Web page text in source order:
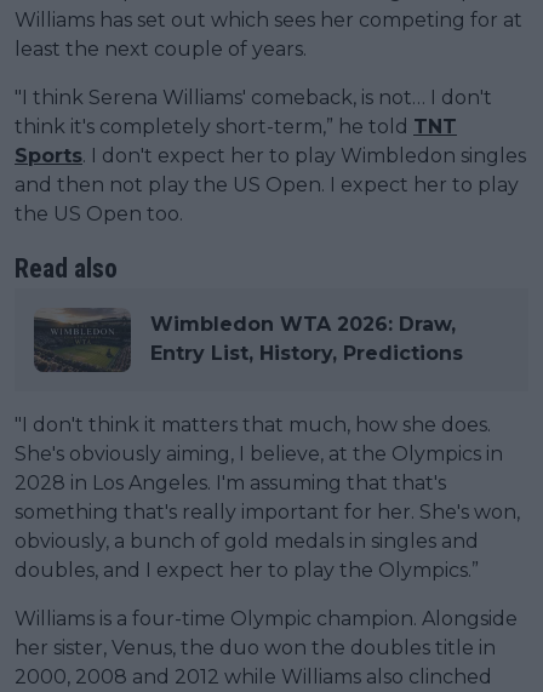
Williams has set out which sees her competing for at
least the next couple of years.
"I think Serena Williams' comeback, is not… I don't
think it's completely short-term,” he told TNT
Sports. I don't expect her to play Wimbledon singles
and then not play the US Open. I expect her to play
the US Open too.
Read also
Wimbledon WTA 2026: Draw,
Entry List, History, Predictions
"I don't think it matters that much, how she does.
She's obviously aiming, I believe, at the Olympics in
2028 in Los Angeles. I'm assuming that that's
something that's really important for her. She's won,
obviously, a bunch of gold medals in singles and
doubles, and I expect her to play the Olympics.”
Williams is a four-time Olympic champion. Alongside
her sister, Venus, the duo won the doubles title in
2000, 2008 and 2012 while Williams also clinched